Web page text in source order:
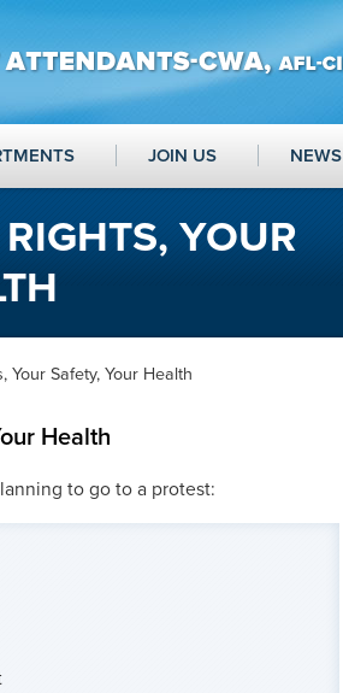
JOIN US NEWS
YOUR
Your Safety, Your Health
Health
to go to a protest: